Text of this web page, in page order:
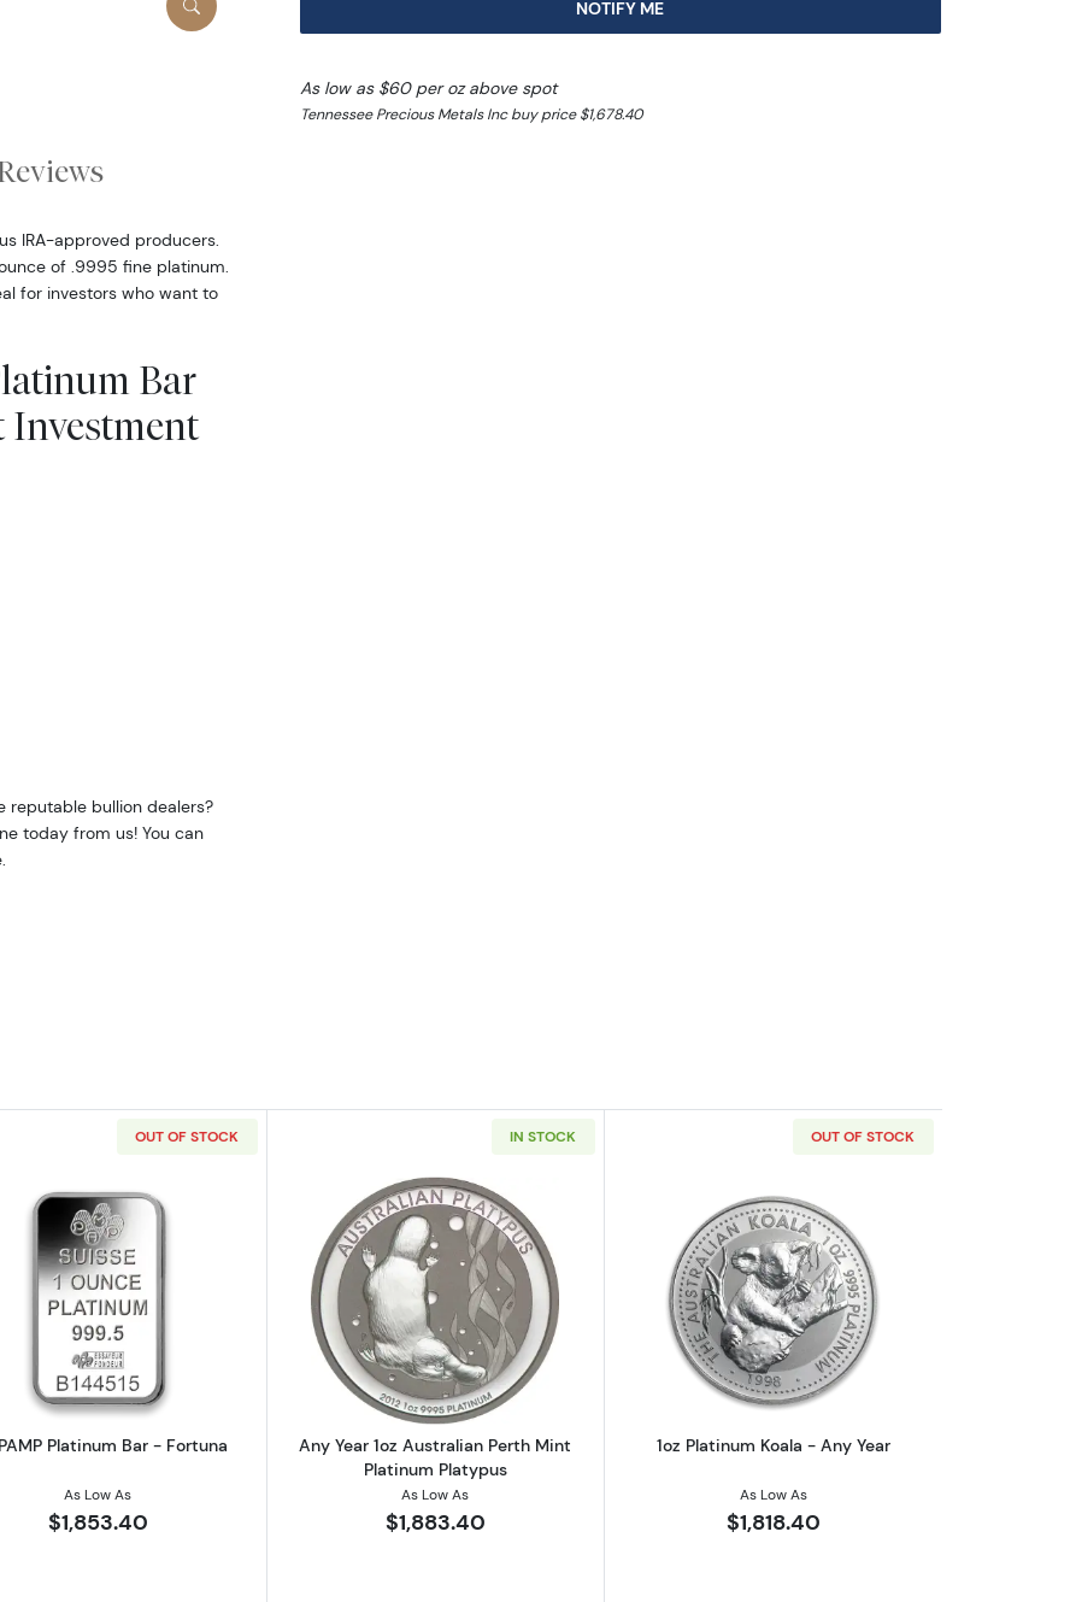
NOTIFY ME
As low as $60 per oz above spot
Tennessee Precious Metals Inc buy price $1,678.40
IRA-approved producers.
of .9995 fine platinum.
for investors who want to
Bar
Investment
reputable bullion dealers?
today from us! You can
Platinum Eagle
OUT OF STOCK
Read more about1oz PAMP Platinum Bar - Fortuna
Platinum Bar - Fortuna
As Low As
$1,853.40
IN STOCK
Read more aboutAny Year 1oz Australian Perth Mint Platinum Platypus
Any Year 1oz Australian Perth Mint
Platinum Platypus
As Low As
$1,883.40
OUT OF STOCK
Read more about1oz Platinum Koala -
1oz Platinum Koala - Any Year
As Low As
$1,818.40